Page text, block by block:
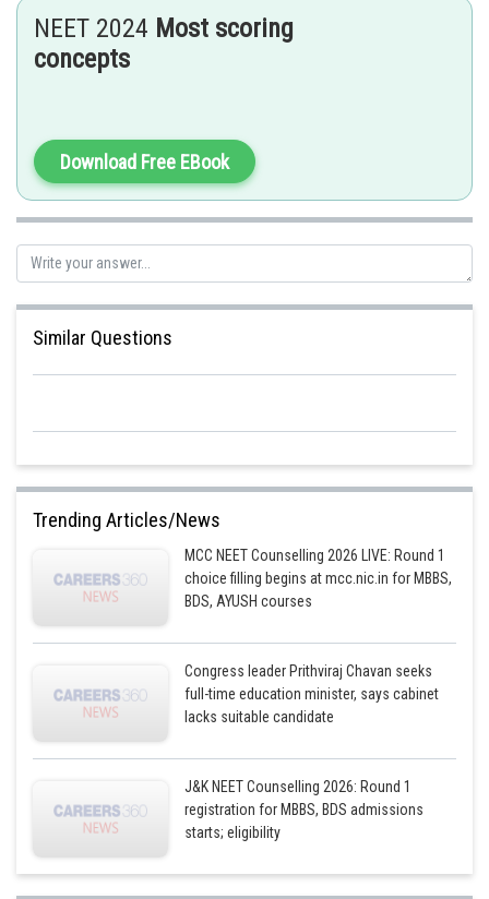
Posted by
Ajit Kumar Dubey
NEET 2024 Most scoring
concepts
Download Free EBook
Similar Questions
Trending Articles/News
MCC NEET Counselling 2026 LIVE: Round 1
choice filling begins at mcc.nic.in for MBBS,
BDS, AYUSH courses
Congress leader Prithviraj Chavan seeks
full-time education minister, says cabinet
lacks suitable candidate
J&K NEET Counselling 2026: Round 1
registration for MBBS, BDS admissions
starts; eligibility